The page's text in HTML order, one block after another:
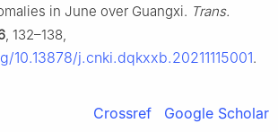
in June over Guangxi. Trans.
, 132–138,
10.13878/j.cnki.dqkxxb.20211115001.
Crossref Google Scholar